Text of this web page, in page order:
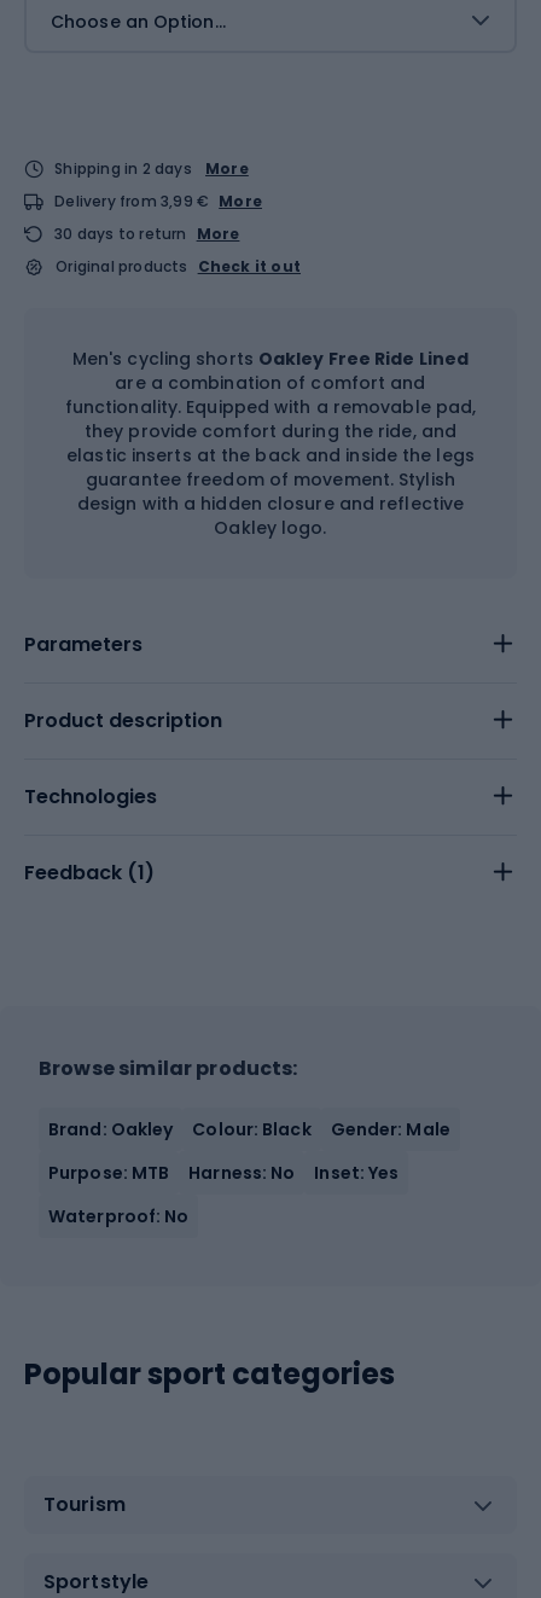
Choose an Option...
Shipping in 2 days
More
Delivery from 3,99 € More
30 days to return
More
Original products
Check it out
Men's cycling shorts Oakley Free Ride Lined
are a combination of comfort and
functionality. Equipped with a removable pad,
they provide comfort during the ride, and
elastic inserts at the back and inside the legs
guarantee freedom of movement. Stylish
design with a hidden closure and reflective
Oakley logo.
Parameters
Product description
Technologies
Feedback (1)
Browse similar products:
Brand: Oakley Colour: Black
Gender: Male
Purpose: MTB
Harness: No
Inset: Yes
Waterproof: No
Popular sport categories
Tourism
Sportstyle